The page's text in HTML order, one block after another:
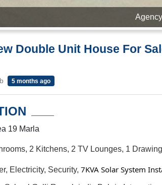
Double Unit House For
5 months ago
19 Marla
2 Kitchens, 2 TV Lounges, 1
Electricity, Security, 7KVA Solar System